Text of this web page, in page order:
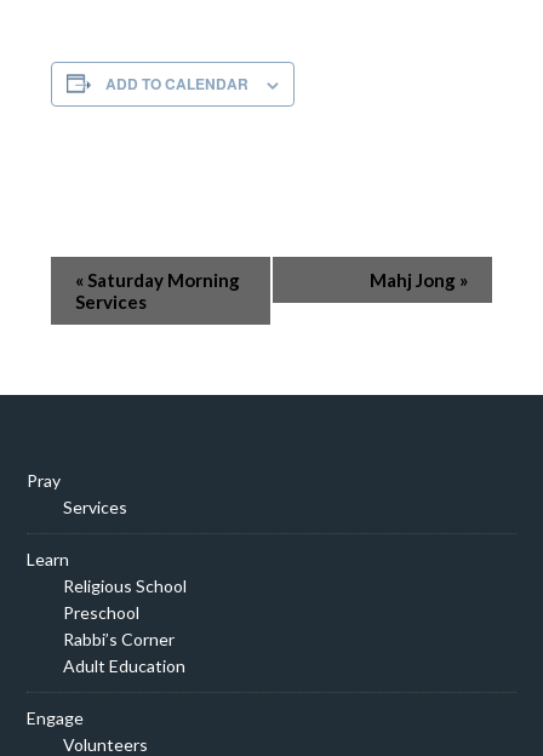
ADD TO CALENDAR
Event
Navigation
« Saturday Morning
Services
Mahj Jong »
Pray
Services
Learn
Religious School
Preschool
Rabbi’s Corner
Adult Education
Engage
Volunteers